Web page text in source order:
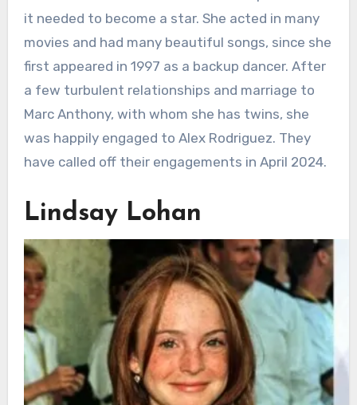
it needed to become a star. She acted in many
movies and had many beautiful songs, since she
first appeared in 1997 as a backup dancer. After
a few turbulent relationships and marriage to
Marc Anthony, with whom she has twins, she
was happily engaged to Alex Rodriguez. They
have called off their engagements in April 2024.
Lindsay Lohan